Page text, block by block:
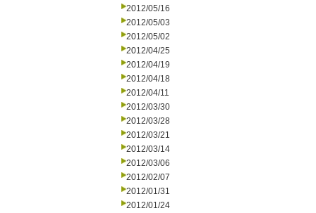
2012/05/16
2012/05/03
2012/05/02
2012/04/25
2012/04/19
2012/04/18
2012/04/11
2012/03/30
2012/03/28
2012/03/21
2012/03/14
2012/03/06
2012/02/07
2012/01/31
2012/01/24